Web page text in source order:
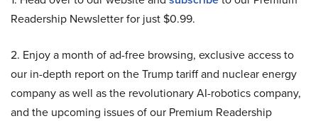
Readership Newsletter for just $0.99.
2. Enjoy a month of ad-free browsing, exclusive access to
our in-depth report on the Trump tariff and nuclear energy
company as well as the revolutionary AI-robotics company,
and the upcoming issues of our Premium Readership